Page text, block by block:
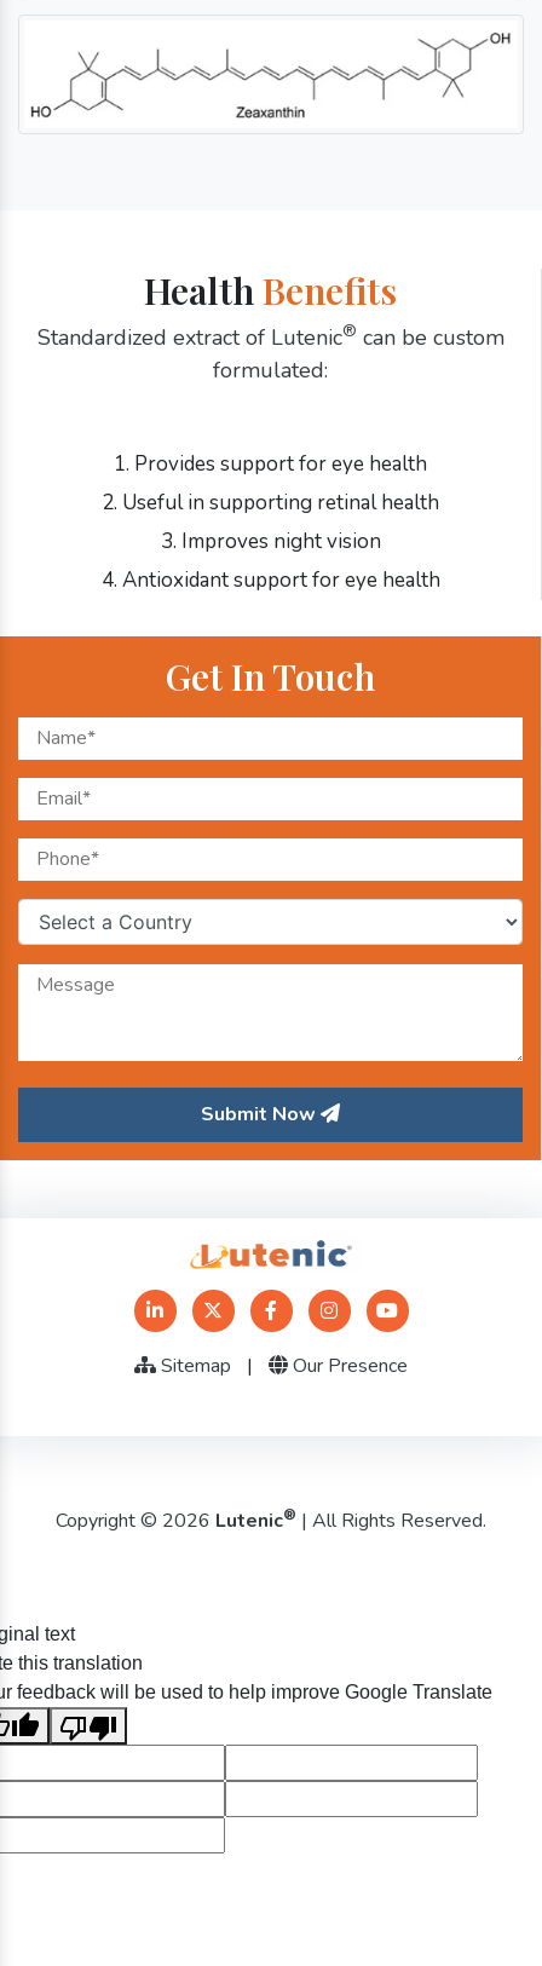
Health Benefits
Standardized extract of Lutenic® can be custom
formulated:
1. Provides support for eye health
2. Useful in supporting retinal health
3. Improves night vision
4. Antioxidant support for eye health
Get In Touch
Submit Now
Sitemap | Our Presence
Copyright © 2026 Lutenic® | All Rights Reserved.
text
this translation
feedback will be used to help improve Google Translate